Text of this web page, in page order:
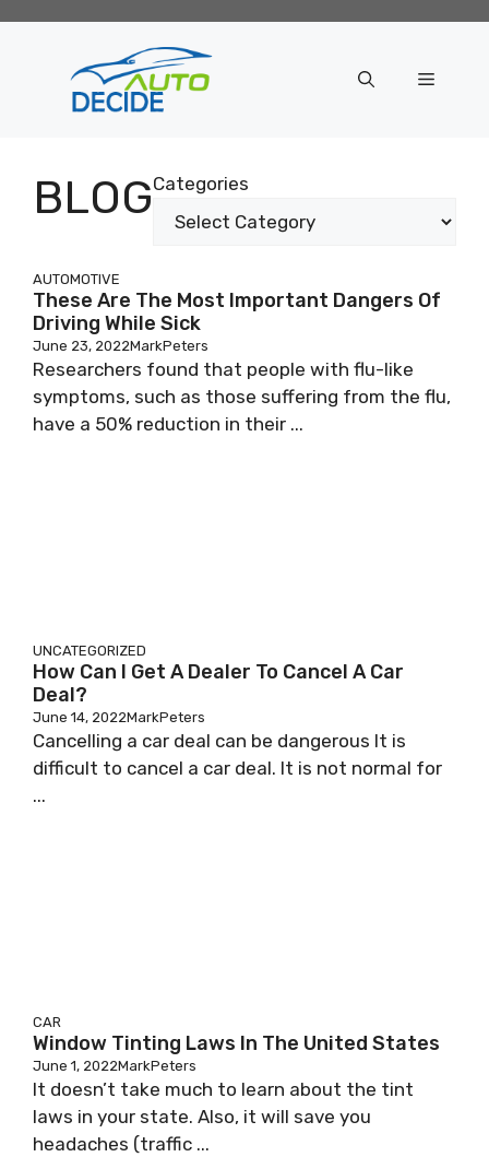
Menu
BLOGCategories
AUTOMOTIVE
These Are The Most Important Dangers Of
Driving While Sick
June 23, 2022MarkPeters
Researchers found that people with flu-like
symptoms, such as those suffering from the flu,
have a 50% reduction in their ...
UNCATEGORIZED
How Can I Get A Dealer To Cancel A Car
Deal?
June 14, 2022MarkPeters
Cancelling a car deal can be dangerous It is
difficult to cancel a car deal. It is not normal for
...
CAR
Window Tinting Laws In The United States
June 1, 2022MarkPeters
It doesn’t take much to learn about the tint
laws in your state. Also, it will save you
headaches (traffic ...